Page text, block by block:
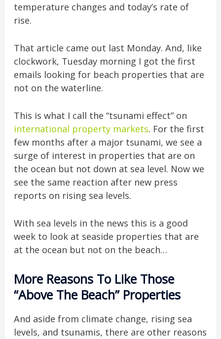
temperature changes and today’s rate of
rise.
That article came out last Monday. And, like
clockwork, Tuesday morning I got the first
emails looking for beach properties that are
not on the waterline.
This is what I call the “tsunami effect” on
international property markets. For the first
few months after a major tsunami, we see a
surge of interest in properties that are on
the ocean but not down at sea level. Now we
see the same reaction after new press
reports on rising sea levels.
With sea levels in the news this is a good
week to look at seaside properties that are
at the ocean but not on the beach…
More Reasons To Like Those
“Above The Beach” Properties
And aside from climate change, rising sea
levels, and tsunamis, there are other reasons